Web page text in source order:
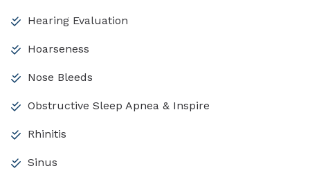
Hearing Evaluation
Hoarseness
Nose Bleeds
Obstructive Sleep Apnea & Inspire
Rhinitis
Sinus